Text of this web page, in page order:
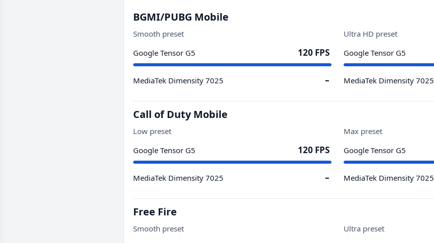
BGMI/PUBG Mobile
Smooth preset
Google Tensor G5
120 FPS
MediaTek Dimensity 7025 –
Ultra HD preset
Google Tensor G5
MediaTek Dimensity 7025
Call of Duty Mobile
Low preset
Google Tensor G5
120 FPS
MediaTek Dimensity 7025 –
Max preset
Google Tensor G5
MediaTek Dimensity 7025
Free Fire
Smooth preset
Ultra preset